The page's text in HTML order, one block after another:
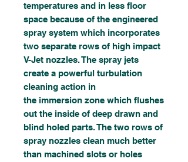
temperatures and in less floor
space because of the engineered
spray system which incorporates
two separate rows of high impact
V-Jet nozzles. The spray jets
create a powerful turbulation
cleaning action in
the immersion zone which flushes
out the inside of deep drawn and
blind holed parts. The two rows of
spray nozzles clean much better
than machined slots or holes